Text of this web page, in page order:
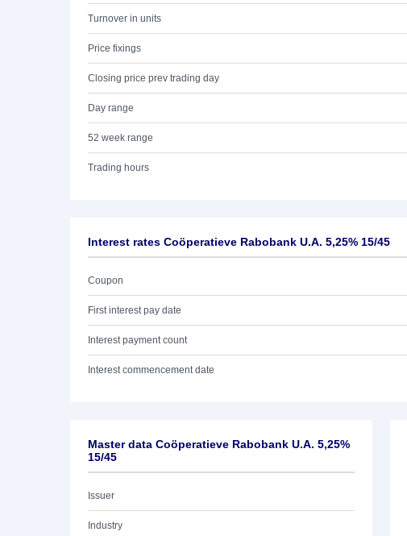
Turnover in units
Price fixings
Closing price prev trading day
Day range
52 week range
Trading hours
Interest rates Coöperatieve Rabobank U.A. 5,25% 15/45
Coupon
First interest pay date
Interest payment count
Interest commencement date
Master data Coöperatieve Rabobank U.A. 5,25%
15/45
Issuer
Industry